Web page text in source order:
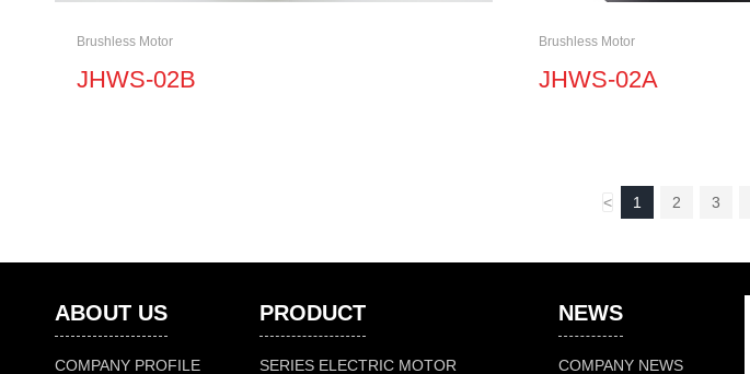
Brushless Motor
JHWS-02B
Brushless Motor
JHWS-02A
< 1 2 3
ABOUT US
COMPANY PROFILE
PRODUCT
SERIES ELECTRIC MOTOR
NEWS
COMPANY NEWS